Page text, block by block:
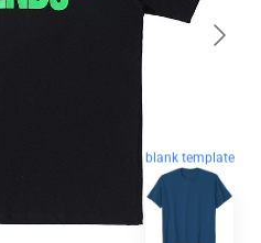
blank template